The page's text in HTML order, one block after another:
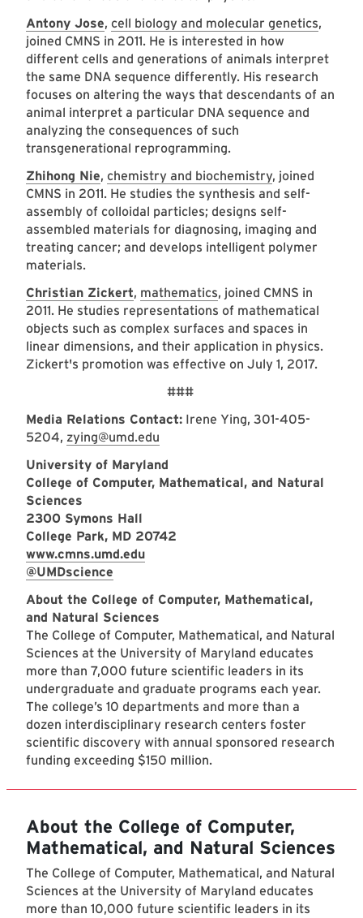
Antony Jose, cell biology and molecular genetics,
joined CMNS in 2011. He is interested in how
different cells and generations of animals interpret
the same DNA sequence differently. His research
focuses on altering the ways that descendants of an
animal interpret a particular DNA sequence and
analyzing the consequences of such
transgenerational reprogramming.
Zhihong Nie, chemistry and biochemistry, joined
CMNS in 2011. He studies the synthesis and self-
assembly of colloidal particles; designs self-
assembled materials for diagnosing, imaging and
treating cancer; and develops intelligent polymer
materials.
Christian Zickert, mathematics, joined CMNS in
2011. He studies representations of mathematical
objects such as complex surfaces and spaces in
linear dimensions, and their application in physics.
Zickert's promotion was effective on July 1, 2017.
###
Media Relations Contact: Irene Ying, 301-405-
5204, zying@umd.edu
University of Maryland
College of Computer, Mathematical, and Natural
Sciences
2300 Symons Hall
College Park, MD 20742
www.cmns.umd.edu
@UMDscience
About the College of Computer, Mathematical,
and Natural Sciences
The College of Computer, Mathematical, and Natural
Sciences at the University of Maryland educates
more than 7,000 future scientific leaders in its
undergraduate and graduate programs each year.
The college’s 10 departments and more than a
dozen interdisciplinary research centers foster
scientific discovery with annual sponsored research
funding exceeding $150 million.
About the College of Computer,
Mathematical, and Natural Sciences
The College of Computer, Mathematical, and Natural
Sciences at the University of Maryland educates
more than 10,000 future scientific leaders in its